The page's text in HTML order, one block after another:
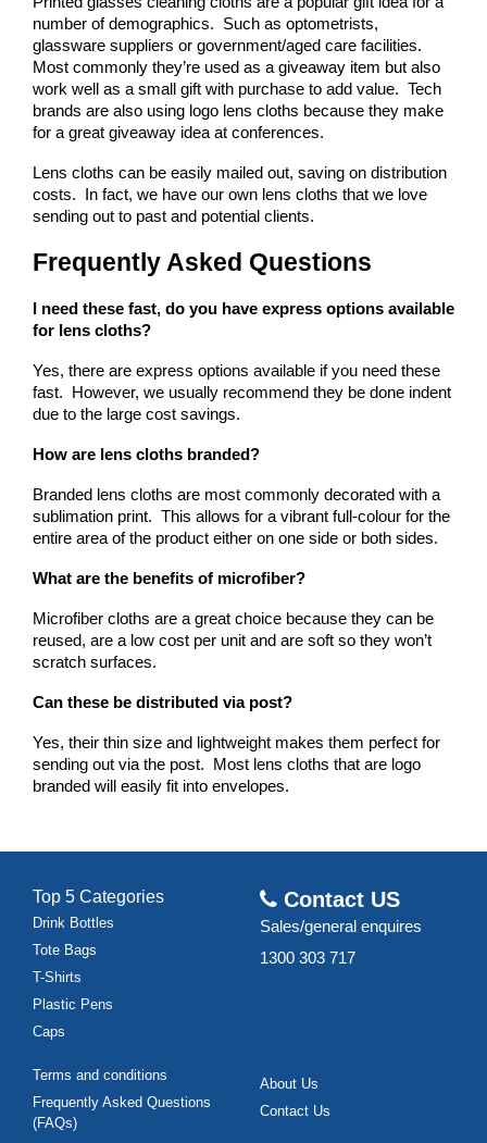
number of demographics.  Such as optometrists,
glassware suppliers or government/aged care facilities.
Most commonly they’re used as a giveaway item but also
work well as a small gift with purchase to add value.  Tech
brands are also using logo lens cloths because they make
for a great giveaway idea at conferences.
Lens cloths can be easily mailed out, saving on distribution
costs.  In fact, we have our own lens cloths that we love
sending out to past and potential clients.
Frequently Asked Questions
I need these fast, do you have express options available
for lens cloths?
Yes, there are express options available if you need these
fast.  However, we usually recommend they be done indent
due to the large cost savings.
How are lens cloths branded?
Branded lens cloths are most commonly decorated with a
sublimation print.  This allows for a vibrant full-colour for the
entire area of the product either on one side or both sides.
What are the benefits of microfiber?
Microfiber cloths are a great choice because they can be
reused, are a low cost per unit and are soft so they won’t
scratch surfaces.
Can these be distributed via post?
Yes, their thin size and lightweight makes them perfect for
sending out via the post.  Most lens cloths that are logo
branded will easily fit into envelopes.
Top 5 Categories
Drink Bottles
Tote Bags
T-Shirts
Plastic Pens
Caps
Terms and conditions
Frequently Asked Questions
(FAQs)
Contact US
Sales/general enquires
1300 303 717
About Us
Contact Us